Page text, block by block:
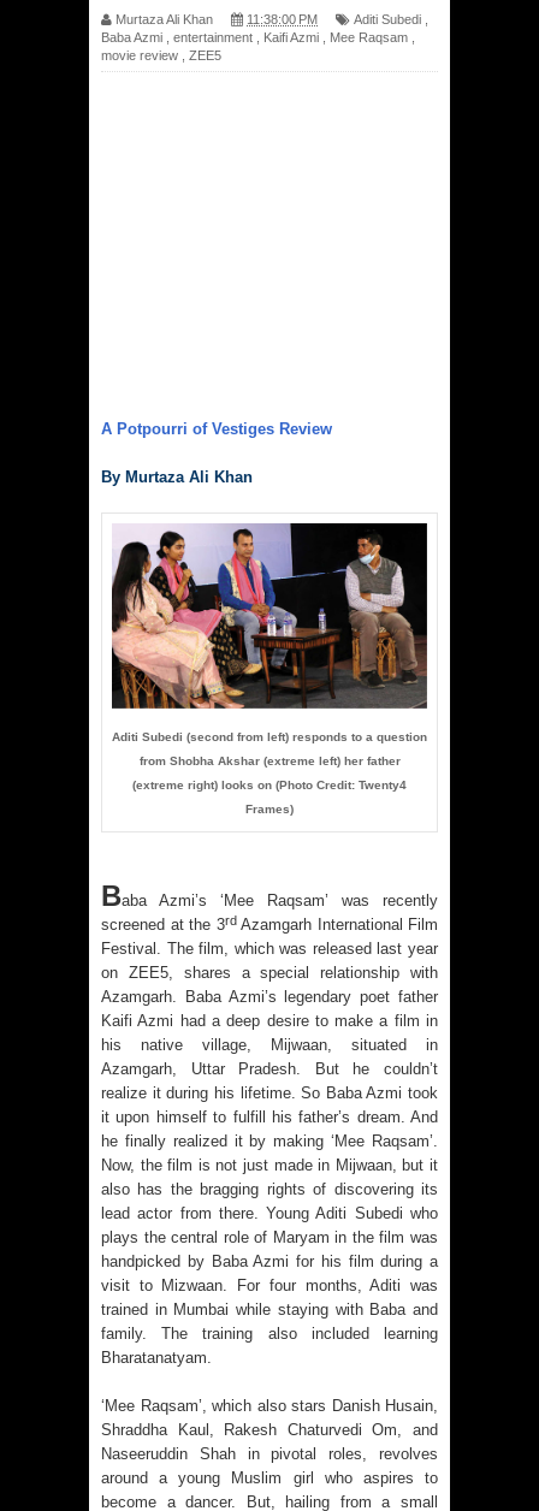
Murtaza Ali Khan 11:38:00 PM Aditi Subedi
Baba Azmi
entertainment Kaifi Azmi Mee Raqsam
movie review
ZEE5
A Potpourri of Vestiges Review
By Murtaza Ali Khan
Aditi Subedi (second from left) responds to a question
from Shobha Akshar (extreme left) her father
(extreme right) looks on (Photo Credit: Twenty4
Frames)
Baba Azmi’s ‘Mee Raqsam’ was recently
screened at the 3rdAzamgarh International Film
Festival. The film, which was released last year
on ZEE5, shares a special relationship with
Azamgarh. Baba Azmi’s legendary poet father
Kaifi Azmi had a deep desire to make a film in
his native village, Mijwaan, situated in
Azamgarh, Uttar Pradesh. But he couldn’t
realize it during his lifetime. So Baba Azmi took
it upon himself to fulfill his father’s dream. And
he finally realized it by making ‘Mee Raqsam’.
Now, the film is not just made in Mijwaan, but it
also has the bragging rights of discovering its
lead actor from there. Young Aditi Subedi who
plays the central role of Maryam in the film was
handpicked by Baba Azmi for his film during a
visit to Mizwaan. For four months, Aditi was
trained in Mumbai while staying with Baba and
family. The training also included learning
Bharatanatyam.
‘Mee Raqsam’, which also stars Danish Husain,
Shraddha Kaul, Rakesh Chaturvedi Om, and
Naseeruddin Shah in pivotal roles, revolves
around a young Muslim girl who aspires to
become a dancer. But, hailing from a small